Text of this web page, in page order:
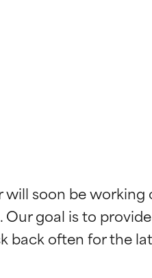
soon be
goal is to
active ingredient for
active ingredient for